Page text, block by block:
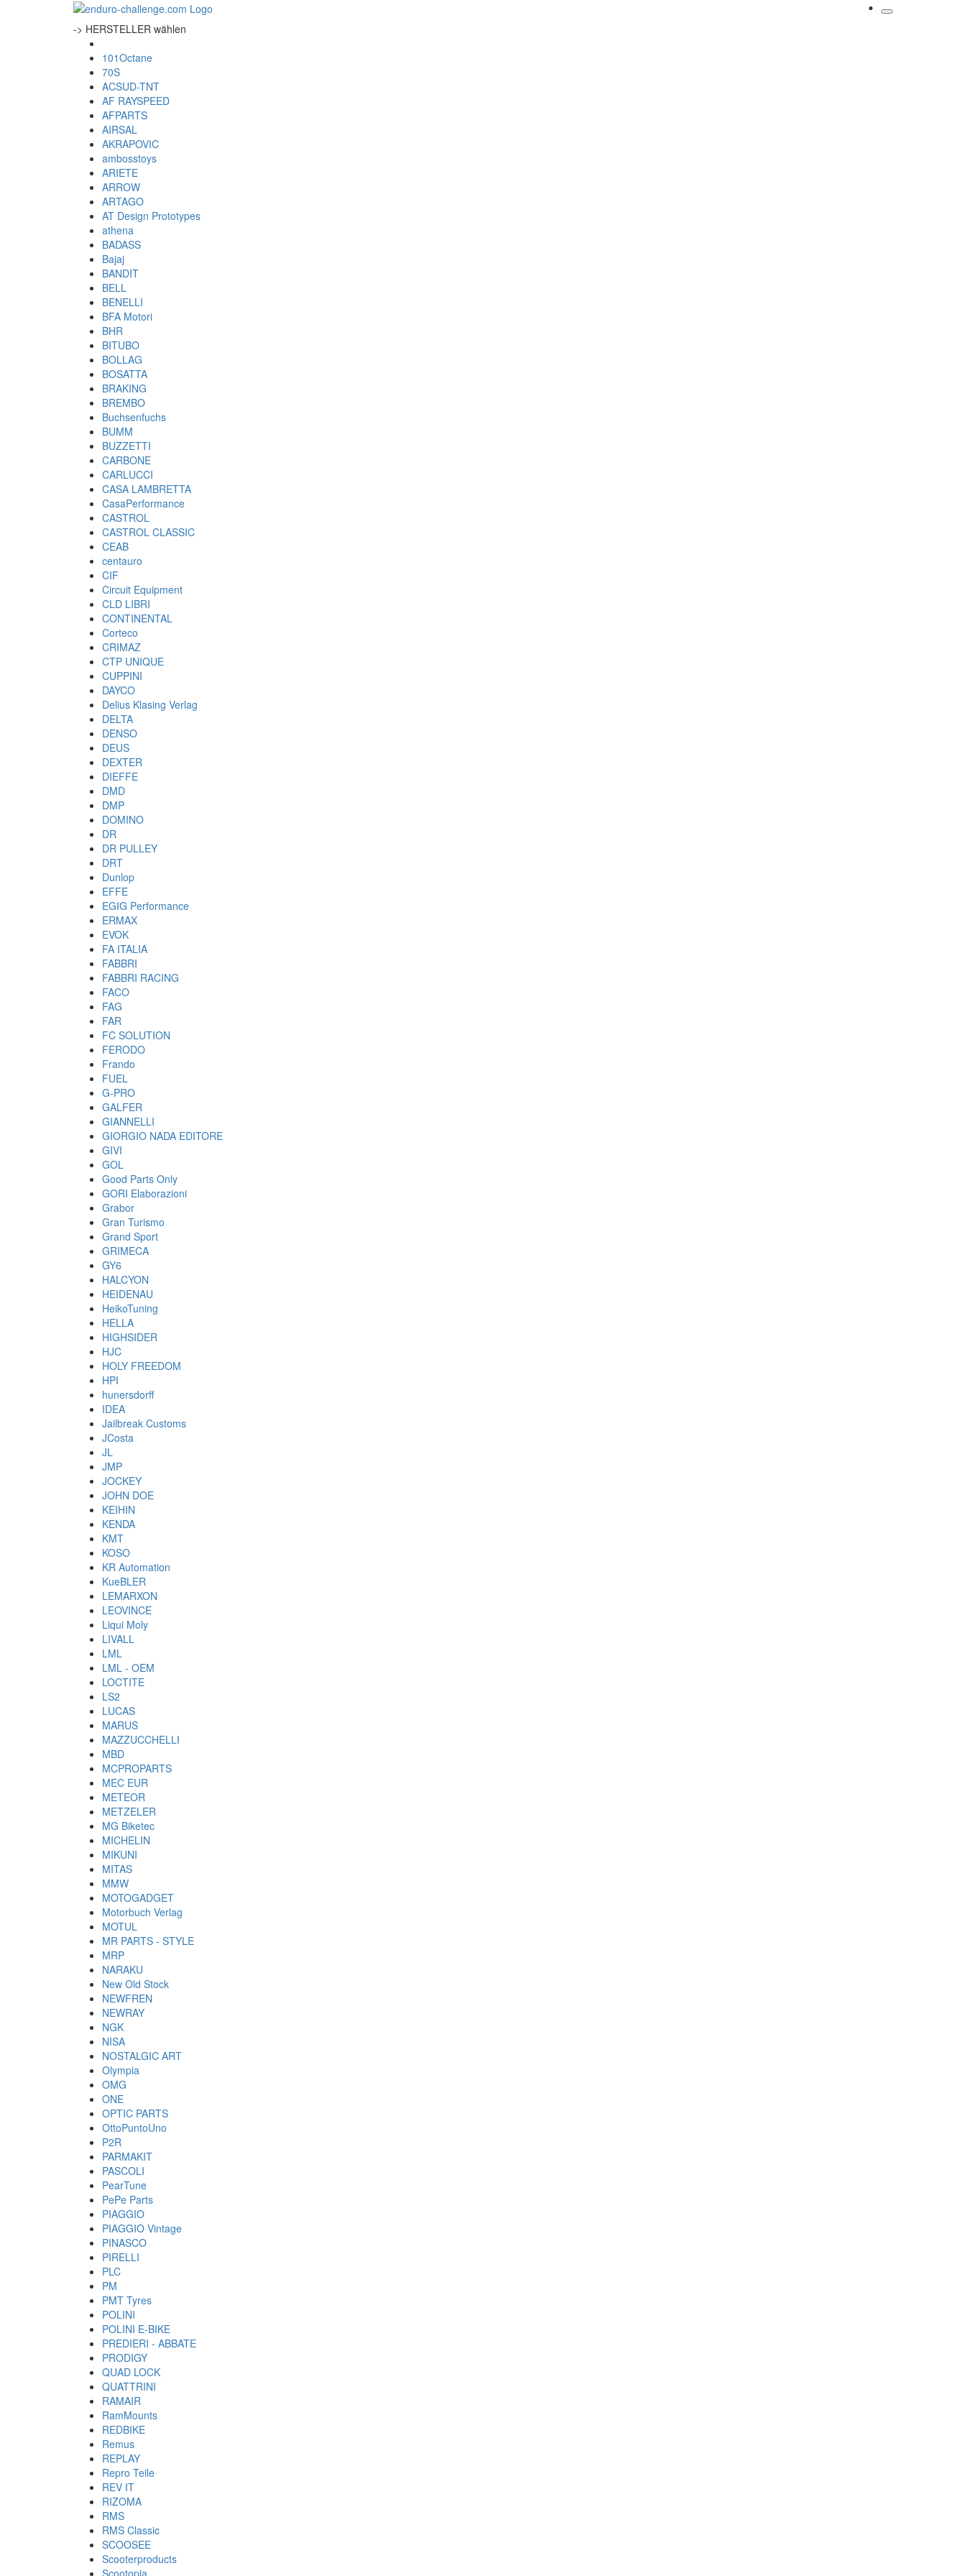
-> HERSTELLER wählen
101Octane
70S
ACSUD-TNT
AF RAYSPEED
AFPARTS
AIRSAL
AKRAPOVIC
ambosstoys
ARIETE
ARROW
ARTAGO
AT Design Prototypes
athena
BADASS
Bajaj
BANDIT
BELL
BENELLI
BFA Motori
BHR
BITUBO
BOLLAG
BOSATTA
BRAKING
BREMBO
Buchsenfuchs
BUMM
BUZZETTI
CARBONE
CARLUCCI
CASA LAMBRETTA
CasaPerformance
CASTROL
CASTROL CLASSIC
CEAB
centauro
CIF
Circuit Equipment
CLD LIBRI
CONTINENTAL
Corteco
CRIMAZ
CTP UNIQUE
CUPPINI
DAYCO
Delius Klasing Verlag
DELTA
DENSO
DEUS
DEXTER
DIEFFE
DMD
DMP
DOMINO
DR
DR PULLEY
DRT
Dunlop
EFFE
EGIG Performance
ERMAX
EVOK
FA ITALIA
FABBRI
FABBRI RACING
FACO
FAG
FAR
FC SOLUTION
FERODO
Frando
FUEL
G-PRO
GALFER
GIANNELLI
GIORGIO NADA EDITORE
GIVI
GOL
Good Parts Only
GORI Elaborazioni
Grabor
Gran Turismo
Grand Sport
GRIMECA
GY6
HALCYON
HEIDENAU
HeikoTuning
HELLA
HIGHSIDER
HJC
HOLY FREEDOM
HPI
hunersdorff
IDEA
Jailbreak Customs
JCosta
JL
JMP
JOCKEY
JOHN DOE
KEIHIN
KENDA
KMT
KOSO
KR Automation
KueBLER
LEMARXON
LEOVINCE
Liqui Moly
LIVALL
LML
LML - OEM
LOCTITE
LS2
LUCAS
MARUS
MAZZUCCHELLI
MBD
MCPROPARTS
MEC EUR
METEOR
METZELER
MG Biketec
MICHELIN
MIKUNI
MITAS
MMW
MOTOGADGET
Motorbuch Verlag
MOTUL
MR PARTS - STYLE
MRP
NARAKU
New Old Stock
NEWFREN
NEWRAY
NGK
NISA
NOSTALGIC ART
Olympia
OMG
ONE
OPTIC PARTS
OttoPuntoUno
P2R
PARMAKIT
PASCOLI
PearTune
PePe Parts
PIAGGIO
PIAGGIO Vintage
PINASCO
PIRELLI
PLC
PM
PMT Tyres
POLINI
POLINI E-BIKE
PREDIERI - ABBATE
PRODIGY
QUAD LOCK
QUATTRINI
RAMAIR
RamMounts
REDBIKE
Remus
REPLAY
Repro Teile
REV IT
RIZOMA
RMS
RMS Classic
SCOOSEE
Scooterproducts
Scootopia